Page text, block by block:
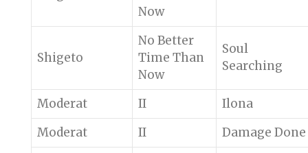
Now
Shigeto
No Better
Time Than
Now
Soul
Searching
Moderat II
Ilona
Moderat
II Damage Done